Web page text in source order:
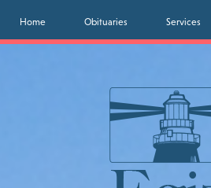
Home Obituaries Services